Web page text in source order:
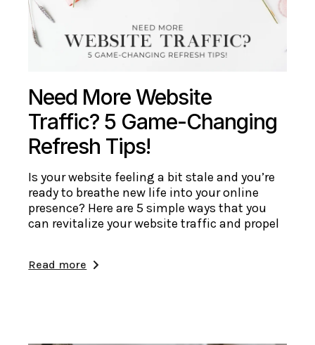
Need More Website
Traffic? 5 Game-Changing
Refresh Tips!
Is your website feeling a bit stale and you’re
ready to breathe new life into your online
presence? Here are 5 simple ways that you
can revitalize your website traffic and propel
Read more